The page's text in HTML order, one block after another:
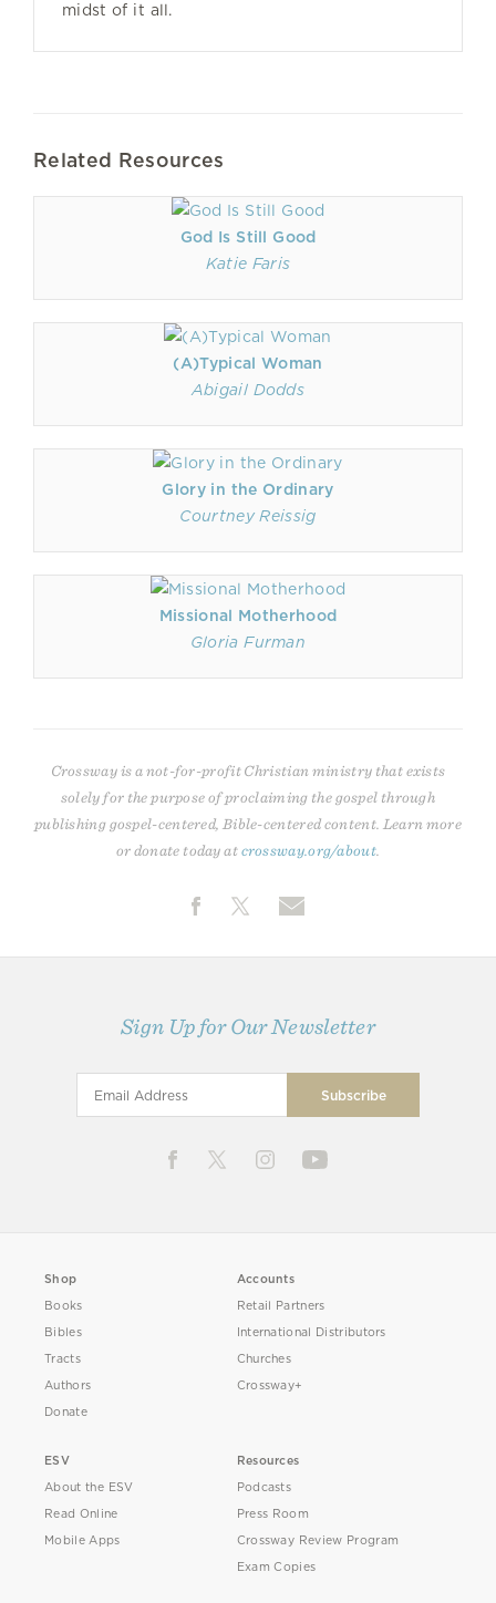
midst of it all.
Related Resources
God Is Still Good
Katie Faris
(A)Typical Woman
Abigail Dodds
Glory in the Ordinary
Courtney Reissig
Missional Motherhood
Gloria Furman
Crossway is a not-for-profit Christian ministry that exists
solely for the purpose of proclaiming the gospel through
publishing gospel-centered, Bible-centered content. Learn more
or donate today atcrossway.org/about
Sign Up for Our Newsletter
Shop
Books
Bibles
Tracts
Authors
Donate
Accounts
Retail Partners
International Distributors
Churches
Crossway+
ESV
About the ESV
Read Online
Mobile Apps
Resources
Podcasts
Press Room
Crossway Review Program
Exam Copies